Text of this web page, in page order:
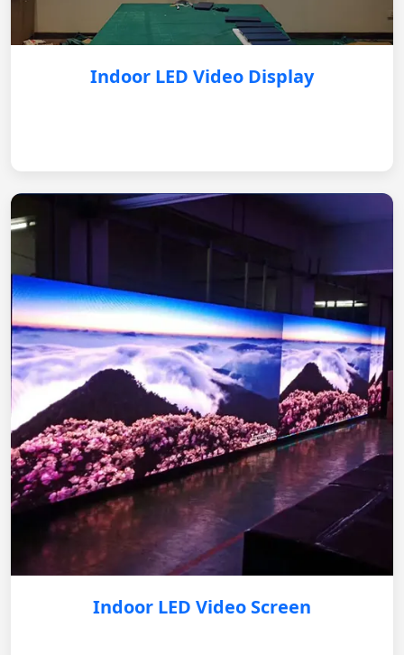
Indoor LED Video Display
Indoor LED Video Screen